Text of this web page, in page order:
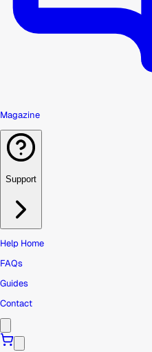
Magazine
Support
Help Home
FAQs
Guides
Contact